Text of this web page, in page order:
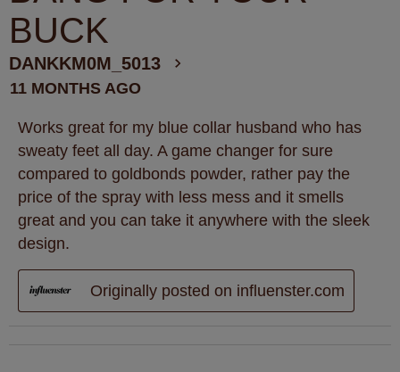
BUCK
DANKKM0M_5013
11 MONTHS AGO
Works great for my blue collar husband who has
sweaty feet all day. A game changer for sure
compared to goldbonds powder, rather pay the
price of the spray with less mess and it smells
great and you can take it anywhere with the sleek
design.
Originally posted on influenster.com